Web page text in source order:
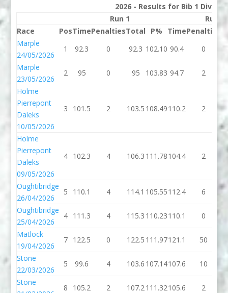
2026 - Results for Bib 1
Run 1
Run 2
Race
PosTimePenaltiesTotal P% TimePenalties
Marple
24/05/2026
1 92.3 0 92.3 102.10 90.4 0
Marple
23/05/2026
2 95 0 95 103.83 94.7 2
Holme
Pierrepont
Daleks
10/05/2026
3 101.5 2 103.5 108.49110.2 2
Holme
Pierrepont
Daleks
09/05/2026
4 102.3 4 106.3 111.78104.4 2
Oughtibridge
26/04/2026
5 110.1 4 114.1 105.55112.4 6
Oughtibridge
25/04/2026
4 111.3 4 115.3 110.23110.1 0
Matlock
19/04/2026
7 122.5 0 122.5 111.97121.1 50
Stone
22/03/2026
5 99.6 4 103.6 107.14107.6 10
Stone
8 105.2 2 107.2111.32105.6 2